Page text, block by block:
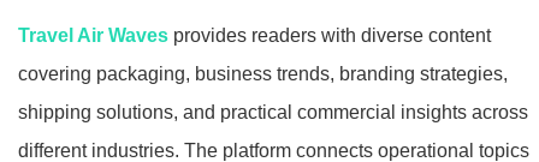
Travel Air Waves provides readers with diverse content
covering packaging, business trends, branding strategies,
shipping solutions, and practical commercial insights across
different industries. The platform connects operational topics